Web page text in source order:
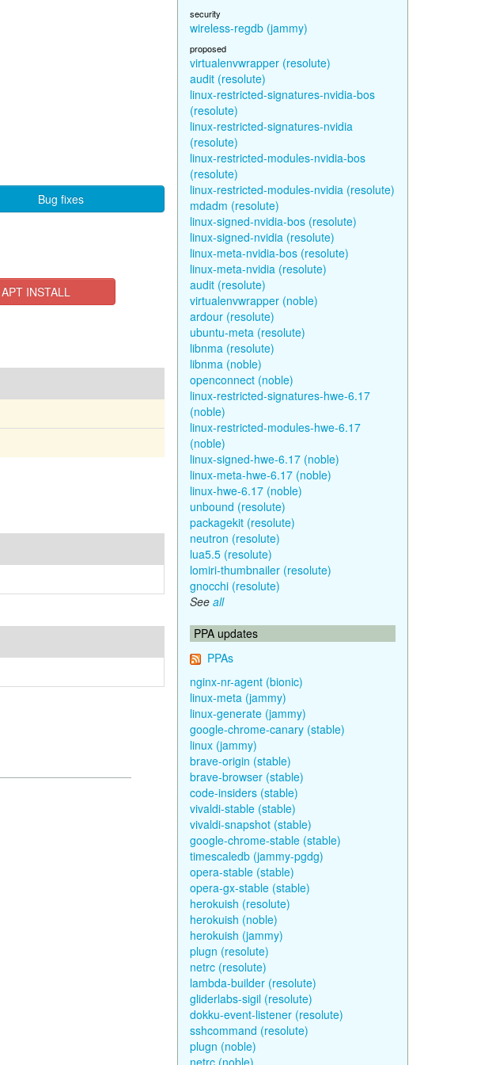
Bug fixes
APT INSTALL
security
wireless-regdb (jammy)
proposed
virtualenvwrapper (resolute)
audit (resolute)
linux-restricted-signatures-nvidia-bos
(resolute)
linux-restricted-signatures-nvidia
(resolute)
linux-restricted-modules-nvidia-bos
(resolute)
linux-restricted-modules-nvidia (resolute)
mdadm (resolute)
linux-signed-nvidia-bos (resolute)
linux-signed-nvidia (resolute)
linux-meta-nvidia-bos (resolute)
linux-meta-nvidia (resolute)
audit (resolute)
virtualenvwrapper (noble)
ardour (resolute)
ubuntu-meta (resolute)
libnma (resolute)
libnma (noble)
openconnect (noble)
linux-restricted-signatures-hwe-6.17
(noble)
linux-restricted-modules-hwe-6.17
(noble)
linux-signed-hwe-6.17 (noble)
linux-meta-hwe-6.17 (noble)
linux-hwe-6.17 (noble)
unbound (resolute)
packagekit (resolute)
neutron (resolute)
lua5.5 (resolute)
lomiri-thumbnailer (resolute)
gnocchi (resolute)
See all
PPA updates
PPAs
nginx-nr-agent (bionic)
linux-meta (jammy)
linux-generate (jammy)
google-chrome-canary (stable)
linux (jammy)
brave-origin (stable)
brave-browser (stable)
code-insiders (stable)
vivaldi-stable (stable)
vivaldi-snapshot (stable)
google-chrome-stable (stable)
timescaledb (jammy-pgdg)
opera-stable (stable)
opera-gx-stable (stable)
herokuish (resolute)
herokuish (noble)
herokuish (jammy)
plugn (resolute)
netrc (resolute)
lambda-builder (resolute)
gliderlabs-sigil (resolute)
dokku-event-listener (resolute)
sshcommand (resolute)
plugn (noble)
netrc (noble)